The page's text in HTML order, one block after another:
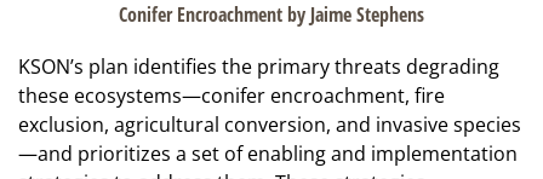
Conifer Encroachment by Jaime Stephens
KSON’s plan identifies the primary threats degrading
these ecosystems—conifer encroachment, fire
exclusion, agricultural conversion, and invasive species
—and prioritizes a set of enabling and implementation